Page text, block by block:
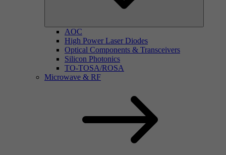
AOC
High Power Laser Diodes
Optical Components & Transceivers
Silicon Photonics
TO-TOSA/ROSA
Microwave & RF